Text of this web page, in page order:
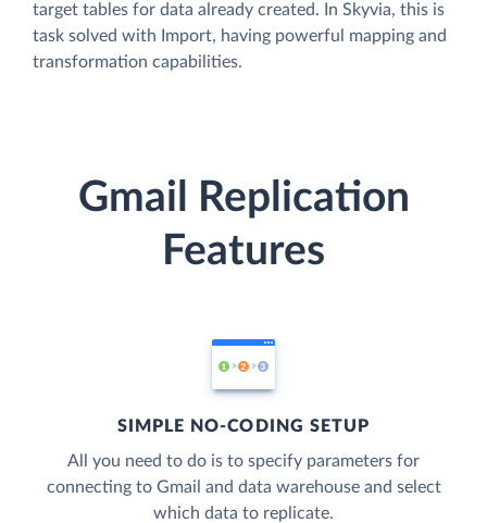
target tables for data already created. In Skyvia, this is
task solved with Import, having powerful mapping and
transformation capabilities.
Gmail Replication
Features
SIMPLE NO-CODING SETUP
All you need to do is to specify parameters for
connecting to Gmail and data warehouse and select
which data to replicate.